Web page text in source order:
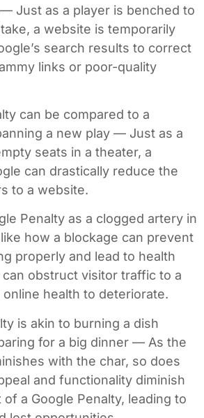
Just as a player is benched to
a website is temporarily
search results to correct
links or poor-quality
can be compared to a
a new play — Just as a
seats in a theater, a
can drastically reduce the
to a website.
Penalty as a clogged artery in
how a blockage can prevent
properly and lead to health
obstruct visitor traffic to a
health to deteriorate.
is akin to burning a dish
for a big dinner — As the
with the char, so does
and functionality diminish
a Google Penalty, leading to